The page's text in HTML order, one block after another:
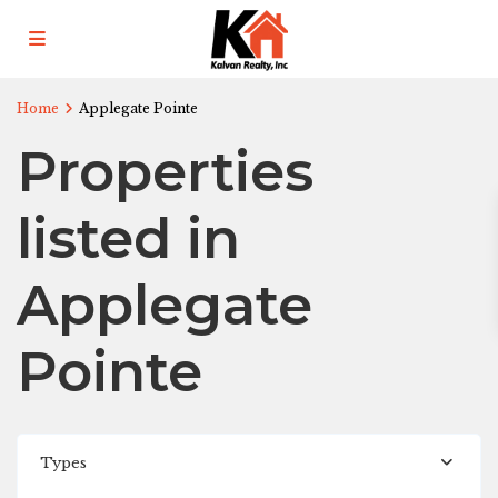
Home Applegate Pointe
Properties
listed in
Applegate
Pointe
Types